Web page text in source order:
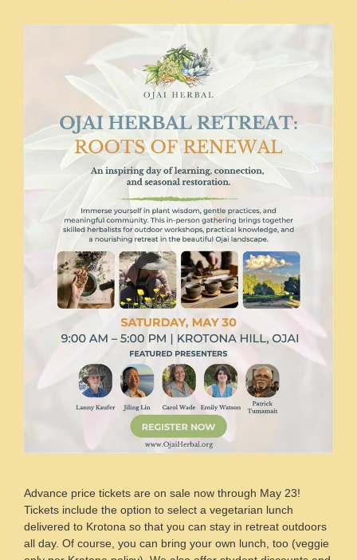
Advance price tickets are on sale now through May 23!
Tickets include the option to select a vegetarian lunch
delivered to Krotona so that you can stay in retreat outdoors
all day. Of course, you can bring your own lunch, too (veggie